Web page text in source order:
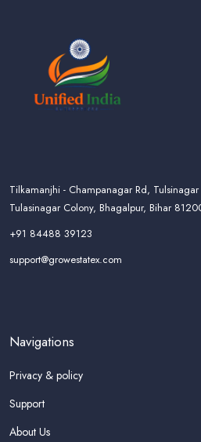
Tilkamanjhi - Champanagar Rd,
Tulasinagar Colony, Bhagalpur, Bihar
+91 84488 39123
support@growestatex.com
Navigations
Privacy & policy
Support
About Us